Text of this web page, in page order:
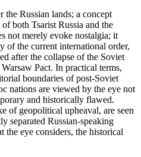
Russian lands; a concept
both Tsarist Russia and the
not merely evoke nostalgia; it
of the current international order,
after the collapse of the Soviet
Pact. In practical terms,
boundaries of post-Soviet
nations are viewed by the eye not
and historically flawed.
of geopolitical upheaval, are seen
separated Russian-speaking
the eye considers, the historical